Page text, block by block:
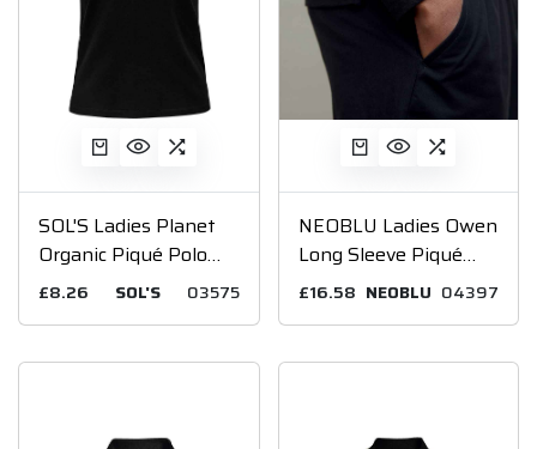
SOL'S Ladies Planet
Organic Piqué Polo
Shirt
£8.26 SOL'S 03575
NEOBLU Ladies Owen
Long Sleeve Piqué
Polo Shirt
£16.58 NEOBLU 04397